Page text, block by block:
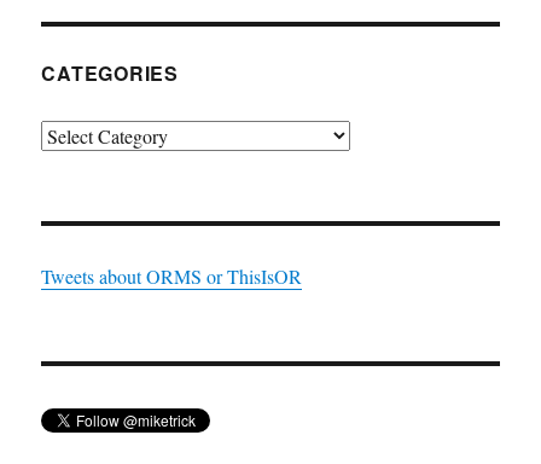
CATEGORIES
Categories
Tweets about ORMS or ThisIsOR